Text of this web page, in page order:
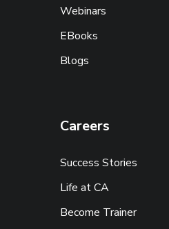
Webinars
EBooks
Blogs
Careers
Success Stories
Life at CA
Become Trainer